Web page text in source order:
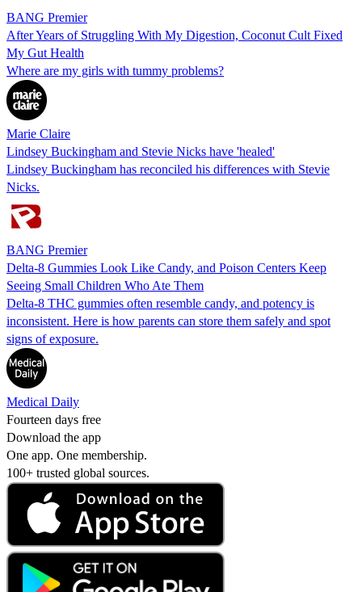
BANG Premier
After Years of Struggling With My Digestion, Coconut Cult Fixed
My Gut Health
Where are my girls with tummy problems?
Marie Claire
Lindsey Buckingham and Stevie Nicks have 'healed'
Lindsey Buckingham has reconciled his differences with Stevie
Nicks.
BANG Premier
Delta-8 Gummies Look Like Candy, and Poison Centers Keep
Seeing Small Children Who Ate Them
Delta-8 THC gummies often resemble candy, and potency is
inconsistent. Here is how parents can store them safely and spot
signs of exposure.
Medical Daily
Fourteen days free
Download the app
One app. One membership.
100+ trusted global sources.